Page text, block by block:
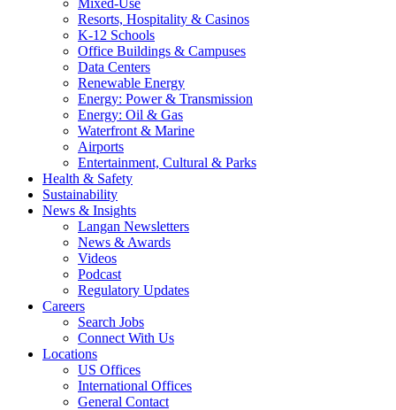
Mixed-Use
Resorts, Hospitality & Casinos
K-12 Schools
Office Buildings & Campuses
Data Centers
Renewable Energy
Energy: Power & Transmission
Energy: Oil & Gas
Waterfront & Marine
Airports
Entertainment, Cultural & Parks
Health & Safety
Sustainability
News & Insights
Langan Newsletters
News & Awards
Videos
Podcast
Regulatory Updates
Careers
Search Jobs
Connect With Us
Locations
US Offices
International Offices
General Contact